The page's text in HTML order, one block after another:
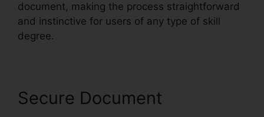
document, making the process straightforward
and instinctive for users of any type of skill
degree.
Secure Document